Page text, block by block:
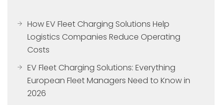
How EV Fleet Charging Solutions Help
Logistics Companies Reduce Operating
Costs
EV Fleet Charging Solutions: Everything
European Fleet Managers Need to Know in
2026